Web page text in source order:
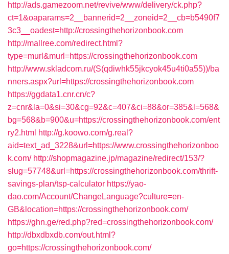
http://ads.gamezoom.net/revive/www/delivery/ck.php?
ct=1&oaparams=2__bannerid=2__zoneid=2__cb=b5490f7
3c3__oadest=http://crossingthehorizonbook.com
http://mallree.com/redirect.html?
type=murl&murl=https://crossingthehorizonbook.com
http://www.skladcom.ru/(S(qdiwhk55jkcyok45u4ti0a55))/ba
nners.aspx?url=https://crossingthehorizonbook.com
https://ggdata1.cnr.cn/c?
z=cnr&la=0&si=30&cg=92&c=407&ci=88&or=385&l=568&
bg=568&b=900&u=https://crossingthehorizonbook.com/ent
ry2.html http://g.koowo.com/g.real?
aid=text_ad_3228&url=https://www.crossingthehorizonboo
k.com/ http://shopmagazine.jp/magazine/redirect/153/?
slug=57748&url=https://crossingthehorizonbook.com/thrift-
savings-plan/tsp-calculator https://yao-
dao.com/Account/ChangeLanguage?culture=en-
GB&location=https://crossingthehorizonbook.com/
https://ghn.ge/red.php?red=crossingthehorizonbook.com/
http://dbxdbxdb.com/out.html?
go=https://crossingthehorizonbook.com/